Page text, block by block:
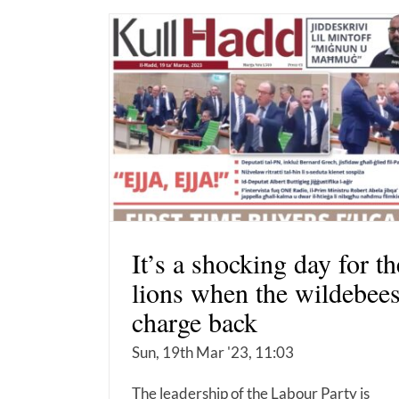
It’s a shocking day for
lions when the
charge back
Sun, 19th Mar '23, 11:03
The leadership of the Labour Party is